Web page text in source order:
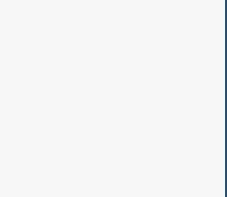
France calls on U.S.,
French foreign minister Jean-
opportunity to end a situation
signed, according to a senior
"We call on both sides to seize
creates losers... that is what I
Barrot said he spoke with